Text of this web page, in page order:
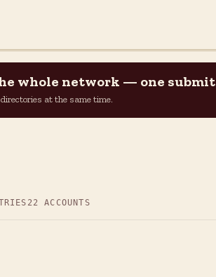
whole network — one submit
at the same time.
22 ACCOUNTS